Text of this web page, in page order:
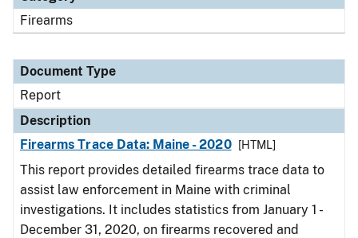
Firearms
Document Type
Report
Description
Firearms Trace Data: Maine - 2020
[HTML]
This report provides detailed firearms trace data to
assist law enforcement in Maine with criminal
investigations. It includes statistics from January 1 -
December 31, 2020, on firearms recovered and